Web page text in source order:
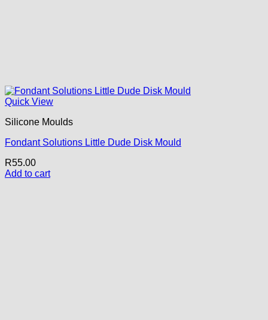
Quick View
Silicone Moulds
Fondant Solutions Little Dude Disk Mould
R55.00
Add to cart